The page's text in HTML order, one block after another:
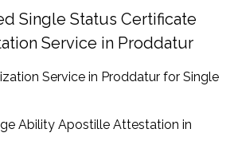
Single Status Certificate
Service in Proddatur
Service in Proddatur for Single
Ability Apostille Attestation in